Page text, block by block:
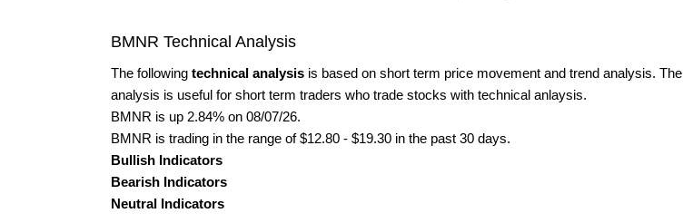
BMNR Technical Analysis
The following technical analysis is based on short term price movement and trend analysis. The
analysis is useful for short term traders who trade stocks with technical anlaysis.
BMNR is up 2.84% on 08/07/26.
BMNR is trading in the range of $12.80 - $19.30 in the past 30 days.
Bullish Indicators
Bearish Indicators
Neutral Indicators